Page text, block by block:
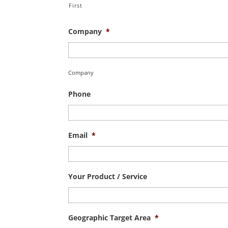
First
Company *
Company
Phone
Email *
Your Product / Service
Geographic Target Area *